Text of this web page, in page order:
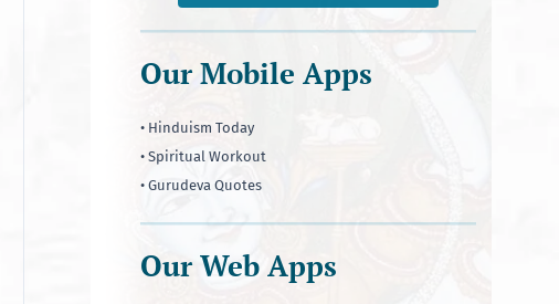
Our Mobile Apps
• Hinduism Today
• Spiritual Workout
• Gurudeva Quotes
Our Web Apps